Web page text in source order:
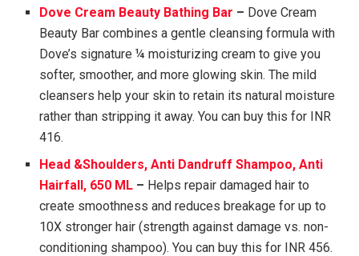
Dove Cream Beauty Bathing Bar – Dove Cream
Beauty Bar combines a gentle cleansing formula with
Dove’s signature ¼ moisturizing cream to give you
softer, smoother, and more glowing skin. The mild
cleansers help your skin to retain its natural moisture
rather than stripping it away. You can buy this for INR
416.
Head &Shoulders, Anti Dandruff Shampoo, Anti
Hairfall, 650 ML – Helps repair damaged hair to
create smoothness and reduces breakage for up to
10X stronger hair (strength against damage vs. non-
conditioning shampoo). You can buy this for INR 456.